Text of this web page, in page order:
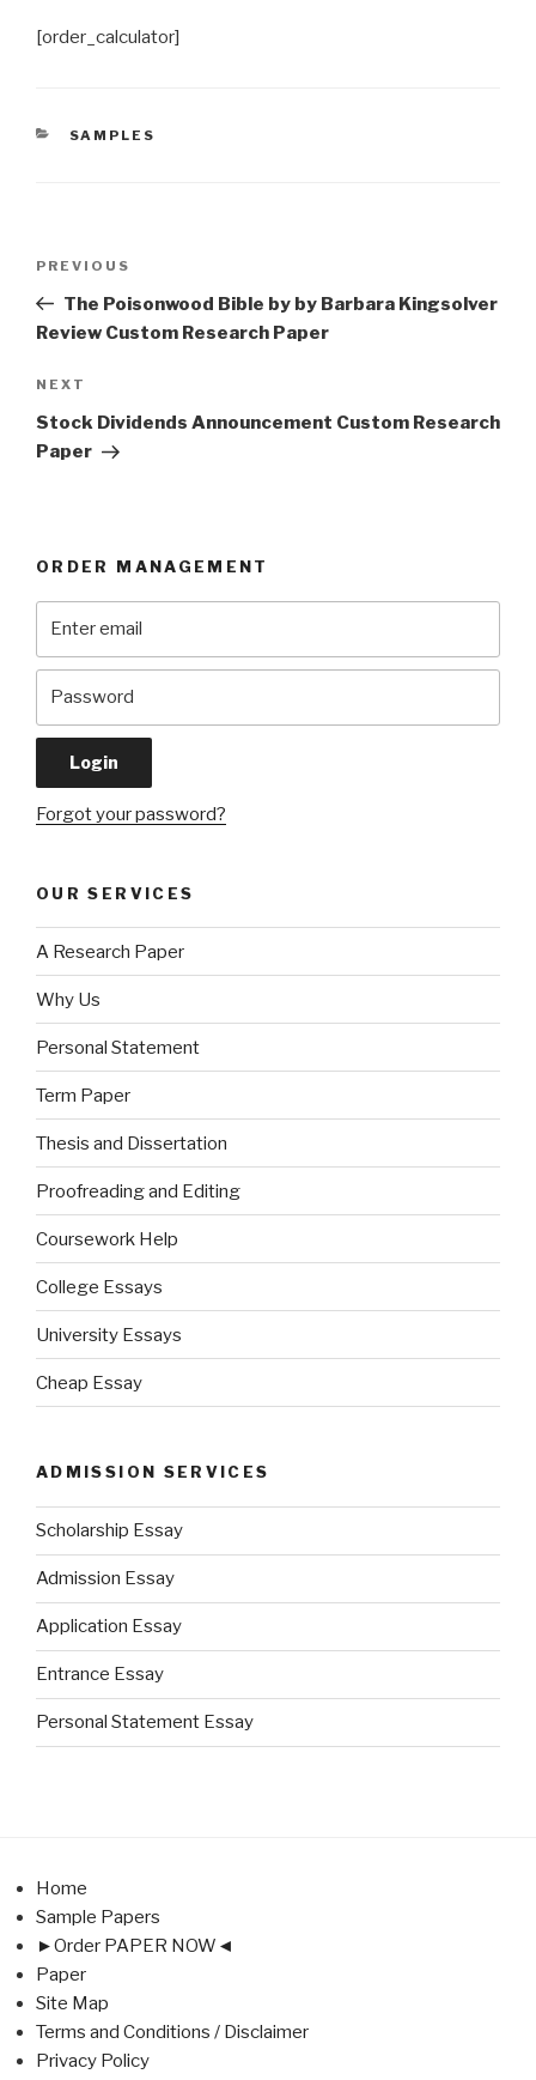
[order_calculator]
CATEGORIES
SAMPLES
Previous
Post
PREVIOUS
The Poisonwood Bible by by Barbara Kingsolver
Review Custom Research Paper
Next
Post
NEXT
Stock Dividends Announcement Custom Research
Paper
ORDER MANAGEMENT
Forgot your password?
OUR SERVICES
A Research Paper
Why Us
Personal Statement
Term Paper
Thesis and Dissertation
Proofreading and Editing
Coursework Help
College Essays
University Essays
Cheap Essay
ADMISSION SERVICES
Scholarship Essay
Admission Essay
Application Essay
Entrance Essay
Personal Statement Essay
Home
Sample Papers
►Order PAPER NOW◄
Paper
Site Map
Terms and Conditions / Disclaimer
Privacy Policy